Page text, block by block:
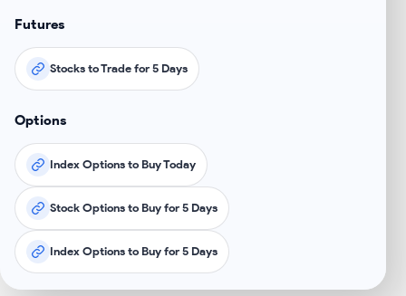
Futures
Stocks to Trade for 5 Days
Options
Index Options to Buy Today
Stock Options to Buy for 5 Days
Index Options to Buy for 5 Days